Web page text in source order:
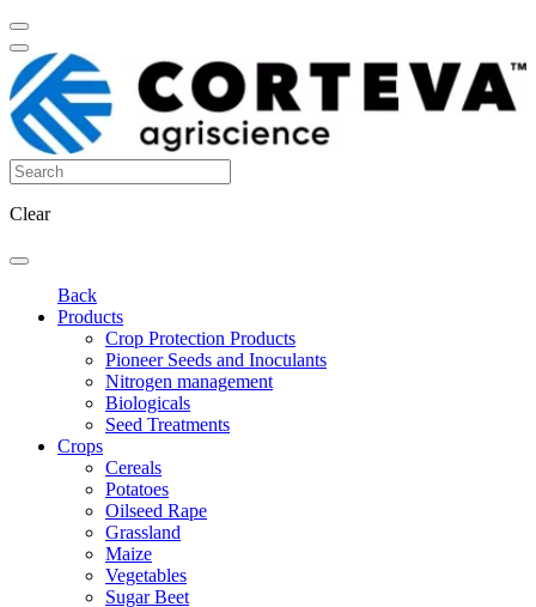
Clear
Back
Products
Crop Protection Products
Pioneer Seeds and Inoculants
Nitrogen management
Biologicals
Seed Treatments
Crops
Cereals
Potatoes
Oilseed Rape
Grassland
Maize
Vegetables
Sugar Beet